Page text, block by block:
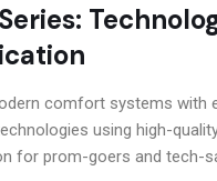
comfort systems with
using high-
for prom-goers and tech-